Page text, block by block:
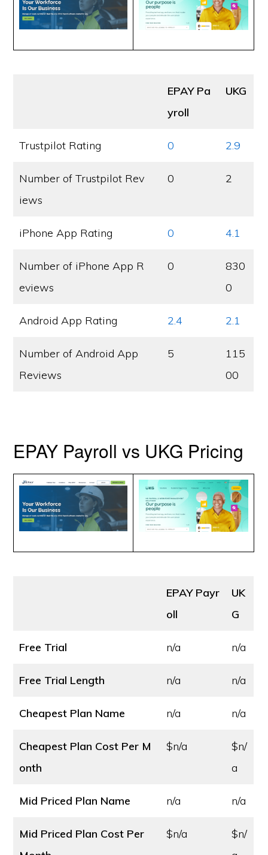
EPAY Pa
yroll
UKG
Trustpilot Rating 0 2.9
Number of Trustpilot Rev
iews
0 2
iPhone App Rating 0 4.1
Number of iPhone App R
eviews
0
830
0
Android App Rating 2.4 2.1
Number of Android App
Reviews
5
115
00
EPAY Payroll vs UKG Pricing
EPAY Payr
oll
UK
G
Free Trial n/a n/a
Free Trial Length n/a n/a
Cheapest Plan Name n/a n/a
Cheapest Plan Cost Per M
onth
$n/a
$n/
a
Mid Priced Plan Name n/a n/a
Mid Priced Plan Cost Per
$n/a
$n/